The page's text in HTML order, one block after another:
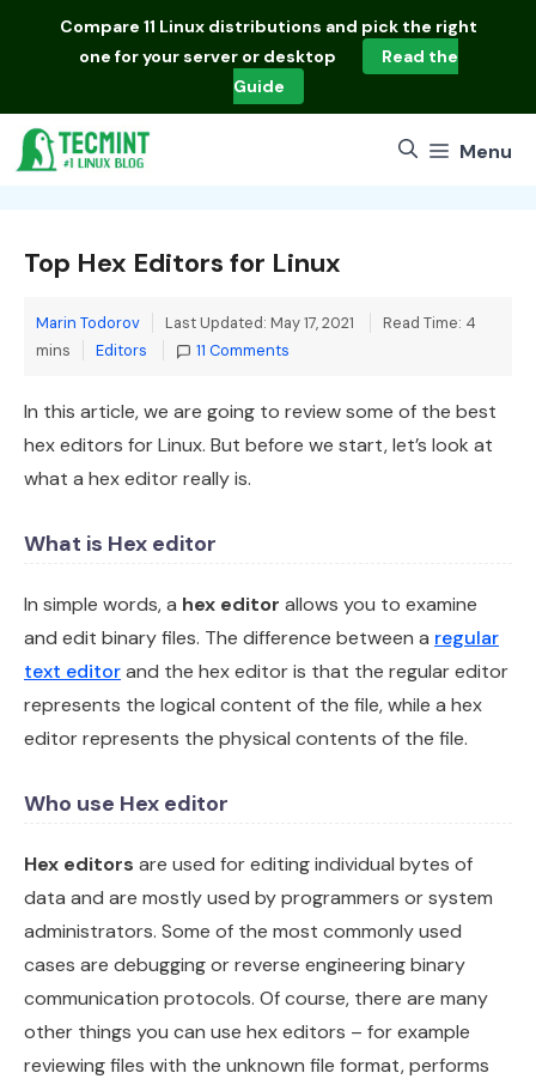
Compare 11 Linux distributions and pick the right
one for your server or desktop
Read the
Guide
Menu
Top Hex Editors for Linux
Marin Todorov Last Updated: May 17, 2021
Read Time: 4
mins
Categories
Editors 11 Comments
In this article, we are going to review some of the best
hex editors for Linux. But before we start, let’s look at
what a hex editor really is.
What is Hex editor
In simple words, a hex editor allows you to examine
and edit binary files. The difference between a regular
text editorand the hex editor is that the regular editor
represents the logical content of the file, while a hex
editor represents the physical contents of the file.
Who use Hex editor
Hex editors are used for editing individual bytes of
data and are mostly used by programmers or system
administrators. Some of the most commonly used
cases are debugging or reverse engineering binary
communication protocols. Of course, there are many
other things you can use hex editors – for example
reviewing files with the unknown file format, performs